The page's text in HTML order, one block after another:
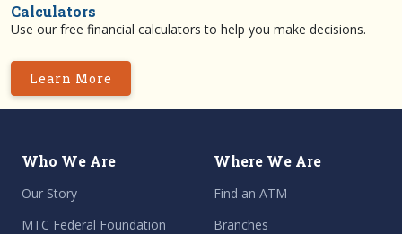
Calculators
Use our free financial calculators to help you make decisions.
Learn More
Who We Are
Our Story
MTC Federal Foundation
Where We Are
Find an ATM
Branches